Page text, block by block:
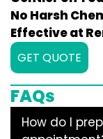
No Harsh
Effective at
GET QUOTE
FAQs
How do I